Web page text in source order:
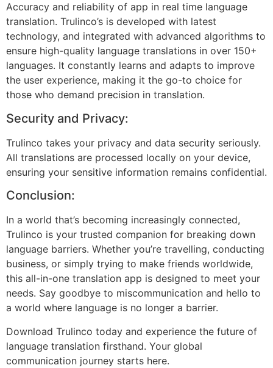
Accuracy and reliability of app in real time language
translation. Trulinco’s is developed with latest
technology, and integrated with advanced algorithms to
ensure high-quality language translations in over 150+
languages. It constantly learns and adapts to improve
the user experience, making it the go-to choice for
those who demand precision in translation.
Security and Privacy:
Trulinco takes your privacy and data security seriously.
All translations are processed locally on your device,
ensuring your sensitive information remains confidential.
Conclusion:
In a world that’s becoming increasingly connected,
Trulinco is your trusted companion for breaking down
language barriers. Whether you’re travelling, conducting
business, or simply trying to make friends worldwide,
this all-in-one translation app is designed to meet your
needs. Say goodbye to miscommunication and hello to
a world where language is no longer a barrier.
Download Trulinco today and experience the future of
language translation firsthand. Your global
communication journey starts here.